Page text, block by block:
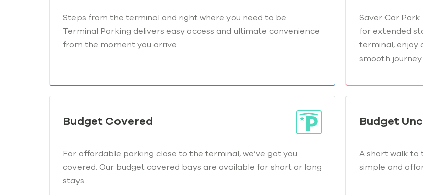
Steps from the terminal and right where you need to be.
Terminal Parking delivers easy access and ultimate convenience
from the moment you arrive.
Budget
A short walk to
simple and
Budget Covered
For affordable parking close to the terminal, we’ve got you
covered. Our budget covered bays are available for short or long
stays.
Saver Car
for extended
terminal, enjoy
smooth journey.